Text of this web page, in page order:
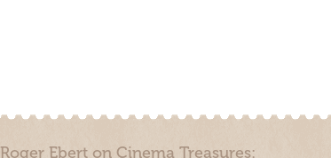
Roger Ebert on Cinema Treasures: